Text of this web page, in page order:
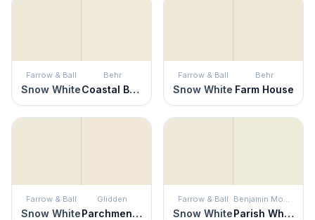
Farrow & Ball
Snow White
Behr
Coastal Beige
Farrow & Ball
Snow White
Behr
Farm House
Farrow & Ball
Snow White
Glidden
Parchment Paper
Farrow & Ball
Snow White
Benjamin Moore
Parish White